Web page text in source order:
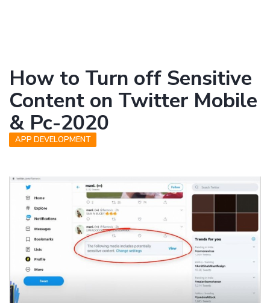
How to Turn off Sensitive
Content on Twitter Mobile
& Pc-2020
APP DEVELOPMENT